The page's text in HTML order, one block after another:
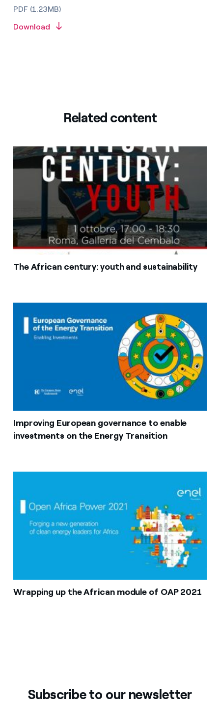
PDF (1.23MB)
Download
Related content
The African century: youth and sustainability
Improving European governance to enable
investments on the Energy Transition
Wrapping up the African module of OAP 2021
Subscribe to our newsletter